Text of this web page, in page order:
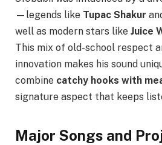
—legends like Tupac Shakur
well as modern stars like Juice
This mix of old-school respect
innovation makes his sound
combine catchy hooks with
signature aspect that keeps
Major Songs and